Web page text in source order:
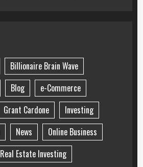
Billionaire Brain Wave
Blog
e-Commerce
Grant Cardone
Investing
News
Online Business
Real Estate Investing